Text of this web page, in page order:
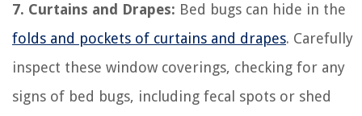
7. Curtains and Drapes: Bed bugs can hide in the
folds and pockets of curtains and drapes. Carefully
inspect these window coverings, checking for any
signs of bed bugs, including fecal spots or shed